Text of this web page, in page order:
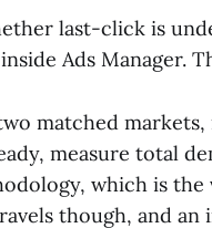
last-click is
Ads Manager.
matched
measure total
which is
though, and